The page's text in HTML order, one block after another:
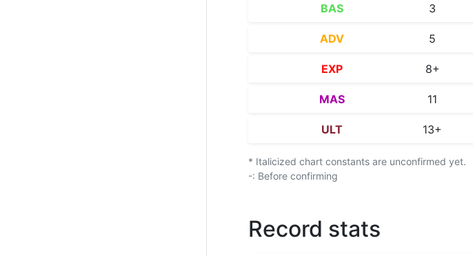
BAS 3
ADV 5
EXP 8+
MAS 11
ULT 13+
* Italicized chart constants are unconfirmed yet.
-: Before confirming
Record stats